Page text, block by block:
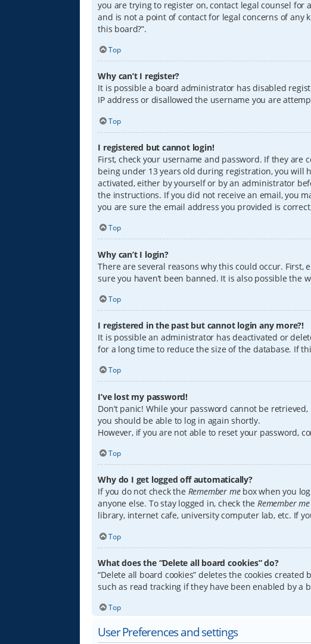
you are trying to register on, contact legal counsel for
and is not a point of contact for legal concerns of any
this board?”.
Top
Why can’t I register?
It is possible a board administrator has disabled
IP address or disallowed the username you are
Top
I registered but cannot login!
First, check your username and password. If they are
being under 13 years old during registration, you will
activated, either by yourself or by an administrator
the instructions. If you did not receive an email, you
you are sure the email address you provided is
Top
Why can’t I login?
There are several reasons why this could occur.
sure you haven’t been banned. It is also possible
Top
I registered in the past but cannot login any more?!
It is possible an administrator has deactivated or
for a long time to reduce the size of the database. If
Top
I’ve lost my password!
Don’t panic! While your password cannot be
you should be able to log in again shortly.
However, if you are not able to reset your password,
Top
Why do I get logged off automatically?
If you do not check the Remember mebox when you
anyone else. To stay logged in, check theRemember me
library, internet cafe, university computer lab, etc. If
Top
What does the “Delete all board cookies” do?
“Delete all board cookies” deletes the cookies
such as read tracking if they have been enabled by
Top
User Preferences and settings